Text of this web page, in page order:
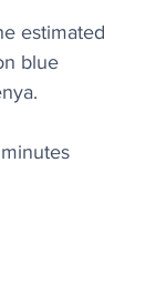
estimated
blue